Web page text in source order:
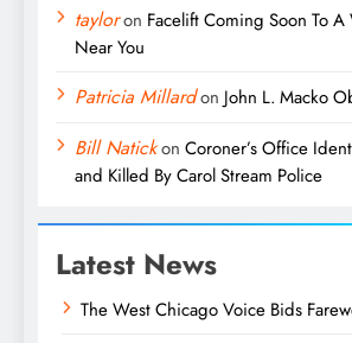
tayloron Facelift Coming Soon To A
Near You
Patricia Millardon John L. Macko
Bill Natickon Coroner’s Office
and Killed By Carol Stream Police
Latest News
The West Chicago Voice Bids